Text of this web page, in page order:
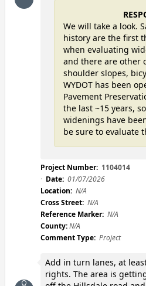
Project Number: 1104014
Date: 01/07/2026
Location: N/A
Cross Street: N/A
Reference Marker: N/A
County:N/A
Comment Type: Project
We will take a look.
history are the first
when evaluating
and there are other
shoulder slopes,
WYDOT has been
Pavement
the last ~15 years,
widenings have
be sure to evaluate
Add in turn lanes, at
rights. The area is